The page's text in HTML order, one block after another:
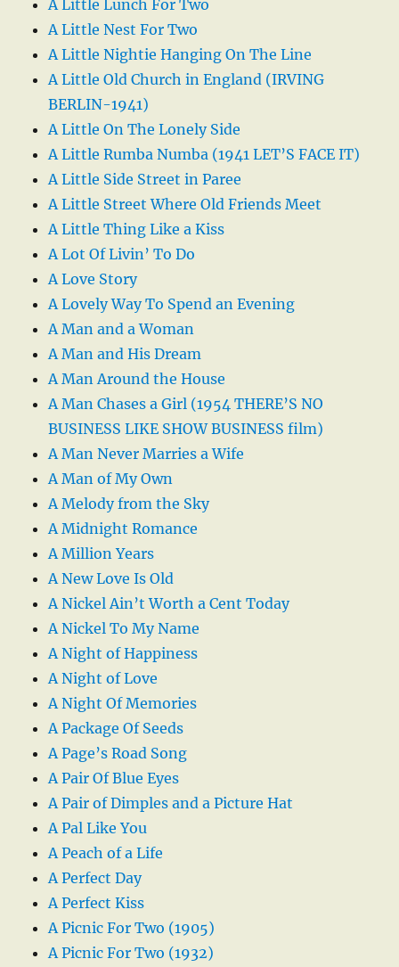
A Little Lunch For Two
A Little Nest For Two
A Little Nightie Hanging On The Line
A Little Old Church in England (IRVING
BERLIN-1941)
A Little On The Lonely Side
A Little Rumba Numba (1941 LET’S FACE IT)
A Little Side Street in Paree
A Little Street Where Old Friends Meet
A Little Thing Like a Kiss
A Lot Of Livin’ To Do
A Love Story
A Lovely Way To Spend an Evening
A Man and a Woman
A Man and His Dream
A Man Around the House
A Man Chases a Girl (1954 THERE’S NO
BUSINESS LIKE SHOW BUSINESS film)
A Man Never Marries a Wife
A Man of My Own
A Melody from the Sky
A Midnight Romance
A Million Years
A New Love Is Old
A Nickel Ain’t Worth a Cent Today
A Nickel To My Name
A Night of Happiness
A Night of Love
A Night Of Memories
A Package Of Seeds
A Page’s Road Song
A Pair Of Blue Eyes
A Pair of Dimples and a Picture Hat
A Pal Like You
A Peach of a Life
A Perfect Day
A Perfect Kiss
A Picnic For Two (1905)
A Picnic For Two (1932)